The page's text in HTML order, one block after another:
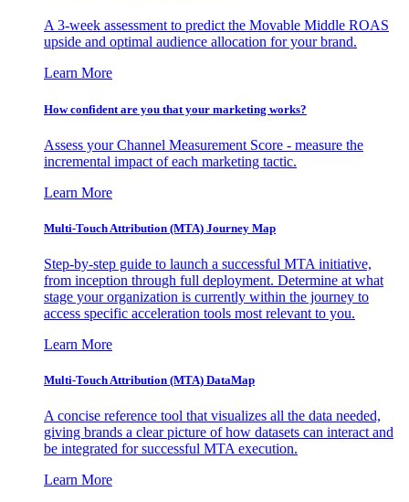
A 3-week assessment to predict the Movable Middle ROAS
upside and optimal audience allocation for your brand.
Learn More
How confident are you that your marketing works?
Assess your Channel Measurement Score - measure the
incremental impact of each marketing tactic.
Learn More
Multi-Touch Attribution (MTA) Journey Map
Step-by-step guide to launch a successful MTA initiative,
from inception through full deployment. Determine at what
stage your organization is currently within the journey to
access specific acceleration tools most relevant to you.
Learn More
Multi-Touch Attribution (MTA) DataMap
A concise reference tool that visualizes all the data needed,
giving brands a clear picture of how datasets can interact and
be integrated for successful MTA execution.
Learn More